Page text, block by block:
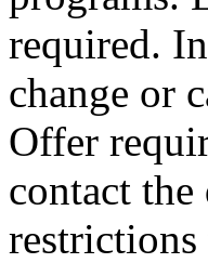
required.
change or
Offer
contact